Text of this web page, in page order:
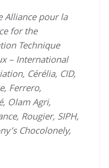
Alliance pour la
for the
Technique
– International
Cérélia, CID,
Ferrero,
Olam Agri,
Rougier, SIPH,
Chocolonely,